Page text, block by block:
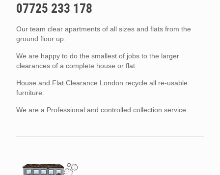
07725 233 178
Our team clear apartments of all sizes and flats from the
ground floor up.
We are happy to do the smallest of jobs to the larger
clearances of a complete house or flat.
House and Flat Clearance London recycle all re-usable
furniture.
We are a Professional and controlled collection service.